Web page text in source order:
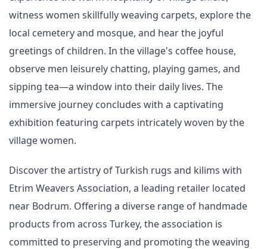
witness women skillfully weaving carpets, explore the
local cemetery and mosque, and hear the joyful
greetings of children. In the village's coffee house,
observe men leisurely chatting, playing games, and
sipping tea—a window into their daily lives. The
immersive journey concludes with a captivating
exhibition featuring carpets intricately woven by the
village women.
Discover the artistry of Turkish rugs and kilims with
Etrim Weavers Association, a leading retailer located
near Bodrum. Offering a diverse range of handmade
products from across Turkey, the association is
committed to preserving and promoting the weaving